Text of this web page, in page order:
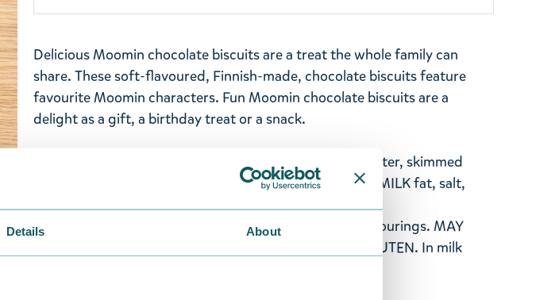
Details About
Delicious Moomin chocolate biscuits are a treat the whole family can
share. These soft-flavoured, Finnish-made, chocolate biscuits feature
favourite Moomin characters. Fun Moomin chocolate biscuits are a
delight as a gift, a birthday treat or a snack.
Ingrediens: WHEAT flour, sugar, rapeseed oil, cocoa butter, skimmed
MILK powder, cocoa mass, whey powder (from MILK), MILK fat, salt,
WHEAT fiber, raising agents (sodiumbicarbonate,
sodiumpyrophosphate), emulsifier (SOYA lecithin), flavourings. MAY
CONTAIN EGG AND OTHER CEREALS CONTAINING GLUTEN. In milk